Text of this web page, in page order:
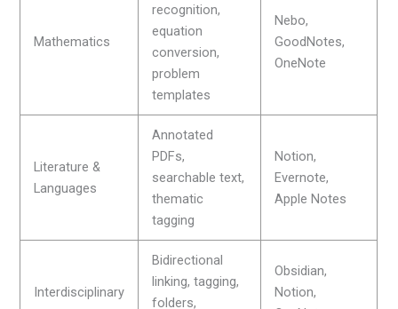
Mathematics
recognition,
equation
conversion,
problem
templates
Nebo,
GoodNotes,
OneNote
Literature &
Languages
Annotated
PDFs,
searchable text,
thematic
tagging
Notion,
Evernote,
Apple Notes
Interdisciplinary
Bidirectional
linking, tagging,
folders,
Obsidian,
Notion,